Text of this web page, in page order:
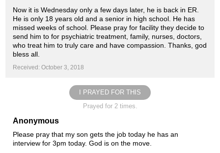
Now it is Wednesday only a few days later, he is back in ER.
He is only 18 years old and a senior in high school. He has
missed weeks of school. Please pray for facility they decide to
send him to for psychiatric treatment, family, nurses, doctors,
who treat him to truly care and have compassion. Thanks, god
bless all.
Received: October 3, 2018
I PRAYED FOR THIS
Prayed for 2 times.
Anonymous
Please pray that my son gets the job today he has an
interview for 3pm today. God is on the move.